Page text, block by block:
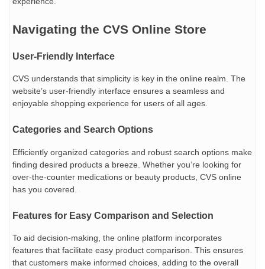
Navigating the CVS Online Store
User-Friendly Interface
CVS understands that simplicity is key in the online realm. The
website’s user-friendly interface ensures a seamless and
enjoyable shopping experience for users of all ages.
Categories and Search Options
Efficiently organized categories and robust search options make
finding desired products a breeze. Whether you’re looking for
over-the-counter medications or beauty products, CVS online
has you covered.
Features for Easy Comparison and Selection
To aid decision-making, the online platform incorporates
features that facilitate easy product comparison. This ensures
that customers make informed choices, adding to the overall